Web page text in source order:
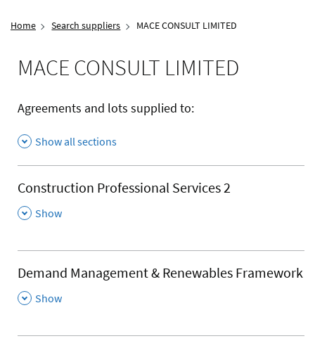
Home Search suppliers MACE CONSULT LIMITED
MACE CONSULT LIMITED
Agreements and lots supplied to:
Show all sections
Construction Professional Services 2
,
Show
Demand Management & Renewables Framework
,
Show